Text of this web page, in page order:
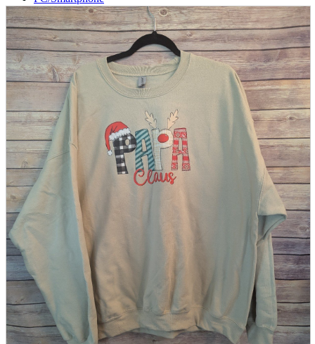
PC/tablet unit
Peripherals
parts
soft
Wearables
Smartphone
accessories
Home appliances, cameras, AV equipment
AV equipment
Cameras and Camcorders
Home Appliances
Books and Comics
magazine
Brochure
Doujinshi
Doujinshi
Doujin Software
Miscellaneous goods and accessories
Those who want to sell
Safe purchase
Easy purchase
First-time users